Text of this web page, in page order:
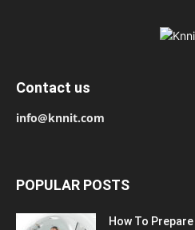
Contact us
info@knnit.com
POPULAR POSTS
How To